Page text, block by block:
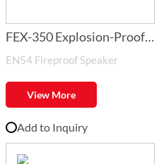
FEX-350 Explosion-Proof
Horn Speaker
EN54 Fireproof Speaker
View More
Add to Inquiry